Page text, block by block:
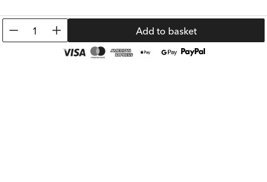
Prev. Price: 6.99 € Prev. Price: 8.99
1 Add to basket